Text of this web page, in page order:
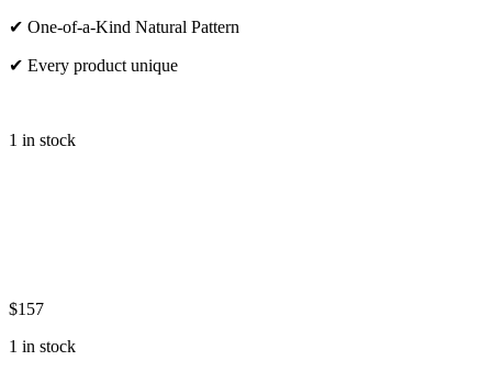
✔ One-of-a-Kind Natural Pattern
✔ Every product unique
1 in stock
$157
1 in stock